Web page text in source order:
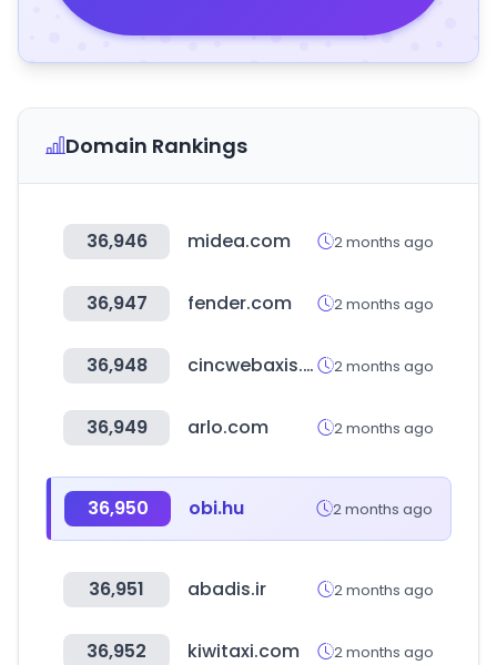
Domain Rankings
36,946 midea.com 2 months ago
36,947 fender.com 2 months ago
36,948 cincwebaxis.com 2 months ago
36,949 arlo.com 2 months ago
36,950 obi.hu 2 months ago
36,951 abadis.ir 2 months ago
36,952 kiwitaxi.com 2 months ago